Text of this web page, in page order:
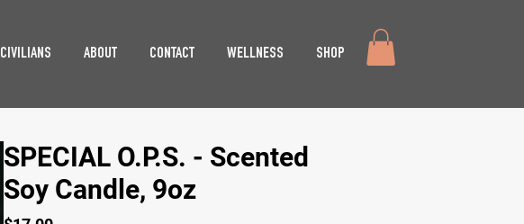
CIVILIANS ABOUT CONTACT WELLNESS SHOP
SPECIAL O.P.S. - Scented
Soy Candle, 9oz